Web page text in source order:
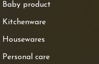
Baby product
Kitchenware
Housewares
Personal care